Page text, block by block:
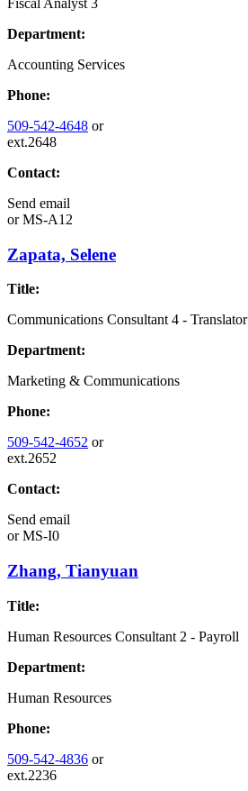
Department:
Accounting Services
Phone:
509-542-4648 or
ext.2648
Contact:
Send email
orMS-A12
Zapata, Selene
Title:
Communications Consultant 4 - Translator
Department:
Marketing & Communications
Phone:
509-542-4652 or
ext.2652
Contact:
Send email
orMS-I0
Zhang, Tianyuan
Title:
Human Resources Consultant 2 - Payroll
Department:
Human Resources
Phone:
509-542-4836 or
ext.2236